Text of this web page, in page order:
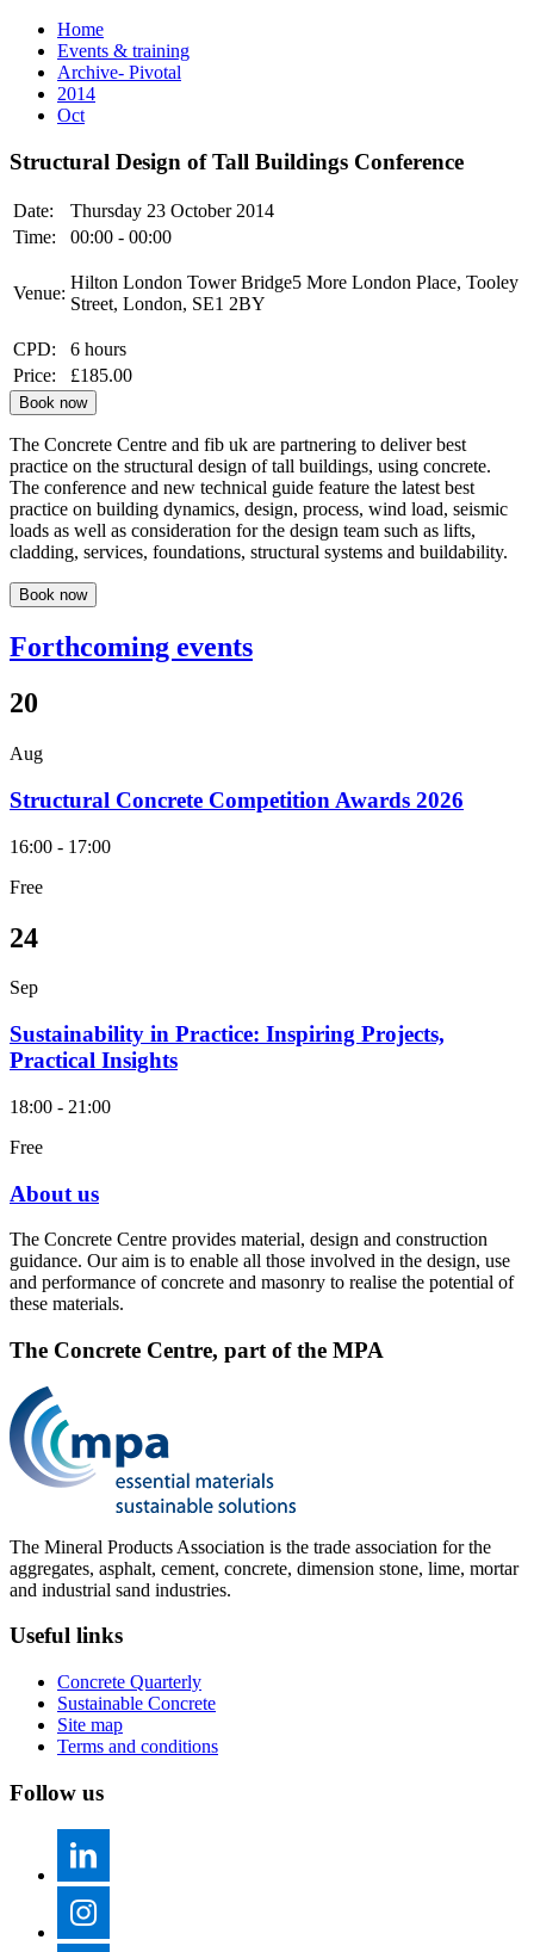
Home
Events & training
Archive- Pivotal
2014
Oct
Structural Design of Tall Buildings Conference
Date:
Thursday 23 October 2014
Time:
00:00 - 00:00
Venue:
Hilton London Tower Bridge5 More London Place, Tooley
Street, London, SE1 2BY
CPD:
6 hours
Price:
£185.00
Book now
The Concrete Centre and fib uk are partnering to deliver best
practice on the structural design of tall buildings, using concrete.
The conference and new technical guide feature the latest best
practice on building dynamics, design, process, wind load, seismic
loads as well as consideration for the design team such as lifts,
cladding, services, foundations, structural systems and buildability.
Book now
Forthcoming events
20
Aug
Structural Concrete Competition Awards 2026
16:00 - 17:00
Free
24
Sep
Sustainability in Practice: Inspiring Projects,
Practical Insights
18:00 - 21:00
Free
About us
The Concrete Centre provides material, design and construction
guidance. Our aim is to enable all those involved in the design, use
and performance of concrete and masonry to realise the potential of
these materials.
The Concrete Centre, part of the MPA
The Mineral Products Association is the trade association for the
aggregates, asphalt, cement, concrete, dimension stone, lime, mortar
and industrial sand industries.
Useful links
Concrete Quarterly
Sustainable Concrete
Site map
Terms and conditions
Follow us